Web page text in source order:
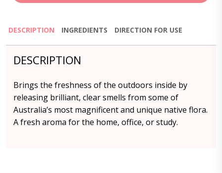
DESCRIPTION INGREDIENTS DIRECTION FOR USE
DESCRIPTION
Brings the freshness of the outdoors inside by
releasing brilliant, clear smells from some of
Australia’s most magnificent and unique native flora.
A fresh aroma for the home, office, or study.